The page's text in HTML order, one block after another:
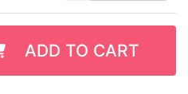
ADD TO CART